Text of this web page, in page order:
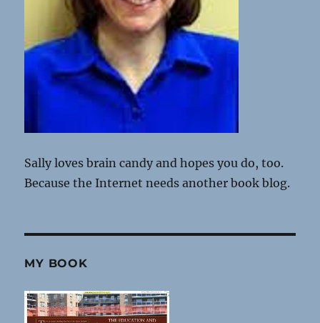
Sally loves brain candy and hopes you do, too.
Because the Internet needs another book blog.
MY BOOK